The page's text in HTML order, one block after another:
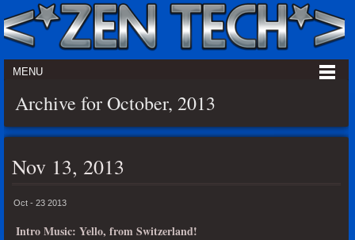
MENU
Archive for October, 2013
Nov 13, 2013
Oct - 23 2013
Intro Music: Yello, from Switzerland!